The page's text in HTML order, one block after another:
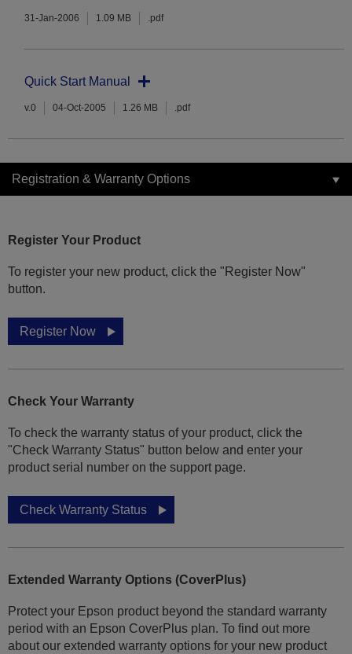
31-Jan-2006 1.09 MB .pdf
Quick Start Manual
v.0 04-Oct-2005 1.26 MB .pdf
Registration & Warranty Options
Register Your Product
To register your new product, click the "Register Now"
button.
Register Now
Check Your Warranty
To check the warranty status of your product, click the
"Check Warranty Status" button below and enter your
product serial number on the support page.
Check Warranty Status
Extended Warranty Options (CoverPlus)
Protect your Epson product beyond the standard warranty
period with an Epson CoverPlus plan. To find out more
about our extended warranty options for your new product